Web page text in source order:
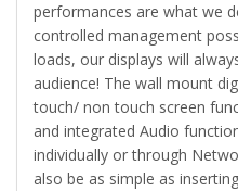
performances are what we
controlled management
loads, our displays will
audience! The wall mount
touch/ non touch screen
and integrated Audio
individually or through
also be as simple as